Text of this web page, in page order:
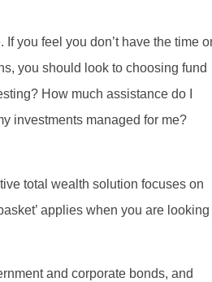
you feel you don’t have the time
you should look to choosing fund
How much assistance do I
investments managed for me?
total wealth solution focuses on
applies when you are looking
and corporate bonds, and